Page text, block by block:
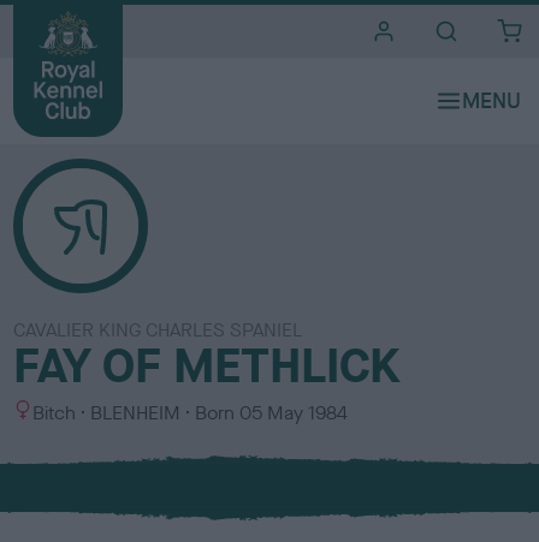
CAVALIER KING CHARLES SPANIEL
FAY OF METHLICK
S
x
Bitch
C
l
u
BLENHEIM Born 05 May 1984